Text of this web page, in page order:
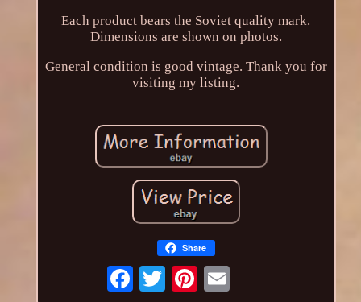
Each product bears the Soviet quality mark.
Dimensions are shown on photos.
General condition is good vintage. Thank you for
visiting my listing.
Share